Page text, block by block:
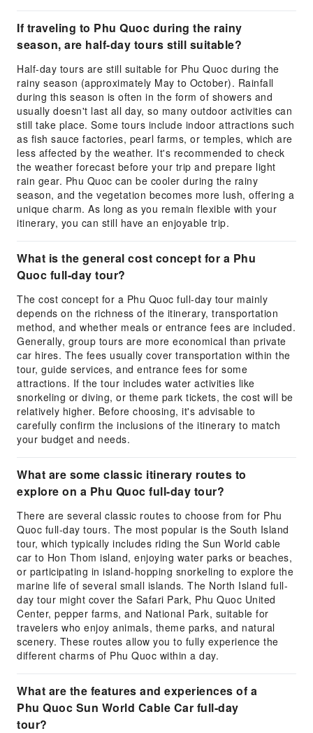
If traveling to Phu Quoc during the rainy
season, are half-day tours still suitable?
Half-day tours are still suitable for Phu Quoc during the
rainy season (approximately May to October). Rainfall
during this season is often in the form of showers and
usually doesn't last all day, so many outdoor activities can
still take place. Some tours include indoor attractions such
as fish sauce factories, pearl farms, or temples, which are
less affected by the weather. It's recommended to check
the weather forecast before your trip and prepare light
rain gear. Phu Quoc can be cooler during the rainy
season, and the vegetation becomes more lush, offering a
unique charm. As long as you remain flexible with your
itinerary, you can still have an enjoyable trip.
What is the general cost concept for a Phu
Quoc full-day tour?
The cost concept for a Phu Quoc full-day tour mainly
depends on the richness of the itinerary, transportation
method, and whether meals or entrance fees are included.
Generally, group tours are more economical than private
car hires. The fees usually cover transportation within the
tour, guide services, and entrance fees for some
attractions. If the tour includes water activities like
snorkeling or diving, or theme park tickets, the cost will be
relatively higher. Before choosing, it's advisable to
carefully confirm the inclusions of the itinerary to match
your budget and needs.
What are some classic itinerary routes to
explore on a Phu Quoc full-day tour?
There are several classic routes to choose from for Phu
Quoc full-day tours. The most popular is the South Island
tour, which typically includes riding the Sun World cable
car to Hon Thom island, enjoying water parks or beaches,
or participating in island-hopping snorkeling to explore the
marine life of several small islands. The North Island full-
day tour might cover the Safari Park, Phu Quoc United
Center, pepper farms, and National Park, suitable for
travelers who enjoy animals, theme parks, and natural
scenery. These routes allow you to fully experience the
different charms of Phu Quoc within a day.
What are the features and experiences of a
Phu Quoc Sun World Cable Car full-day
tour?